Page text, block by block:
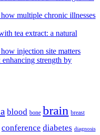
multiple chronic illnesses
tea extract: a natural
injection site matters
strength by
blood bone brain breast
conference diabetes diagnosis